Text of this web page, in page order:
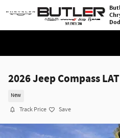
Skip to main content
2026 Jeep Compass
New
Track Price Save